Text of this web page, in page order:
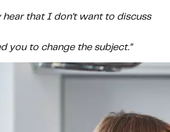
that I don’t want to discuss
you to change the subject.”